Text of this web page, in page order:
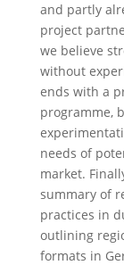
and partly
project
we believe
without
ends with a
programme,
needs of
market.
summary of
practices in
outlining
formats in